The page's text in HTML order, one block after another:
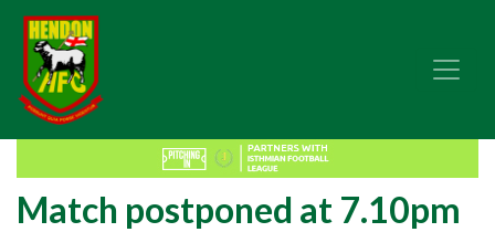
Match postponed at 7.10pm